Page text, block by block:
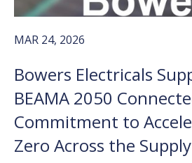
MAR 24, 2026
Bowers Electricals
BEAMA 2050
Commitment to
Zero Across the